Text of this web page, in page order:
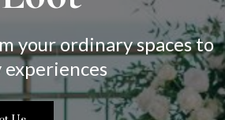
your ordinary spaces to